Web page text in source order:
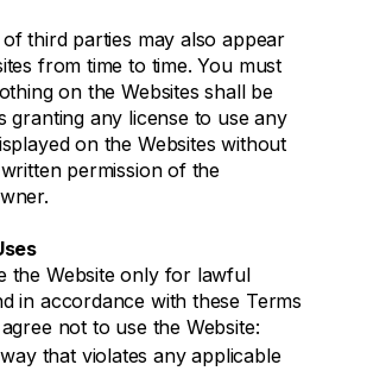
third parties may also appear
from time to time. You must
on the Websites shall be
granting any license to use any
on the Websites without
permission of the
the Website only for lawful
in accordance with these Terms
not to use the Website:
that violates any applicable